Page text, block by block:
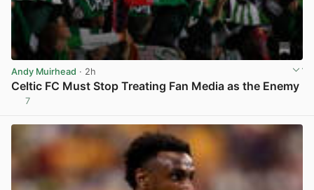
Andy Muirhead · 2h
Celtic FC Must Stop Treating Fan Media as the Enemy
7